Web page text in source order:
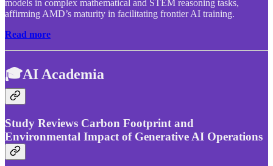
models in complex mathematical and STEM reasoning tasks,
affirming AMD’s maturity in facilitating frontier AI training.
Read more
🎓AI Academia
Study Reviews Carbon Footprint and
Environmental Impact of Generative AI Operations